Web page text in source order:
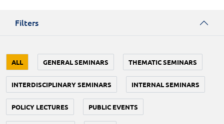
Filters
ALL GENERAL SEMINARS THEMATIC SEMINARS
INTERDISCIPLINARY SEMINARS INTERNAL SEMINARS
POLICY LECTURES PUBLIC EVENTS